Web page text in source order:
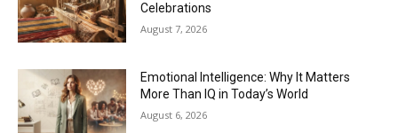
Celebrations
August 7, 2026
Emotional Intelligence: Why It Matters
More Than IQ in Today’s World
August 6, 2026